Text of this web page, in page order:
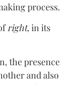
process.
right, in its
the presence
and also